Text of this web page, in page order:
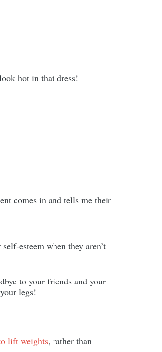
hot in that dress!
comes in and tells me their
esteem when they aren’t
to your friends and your
legs!
lift weights, rather than